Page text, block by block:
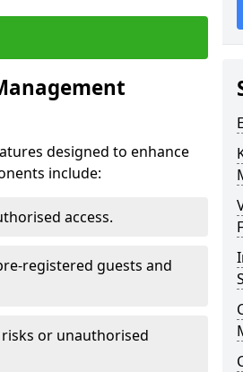
designed to enhance
include:
access.
registered guests and
or unauthorised